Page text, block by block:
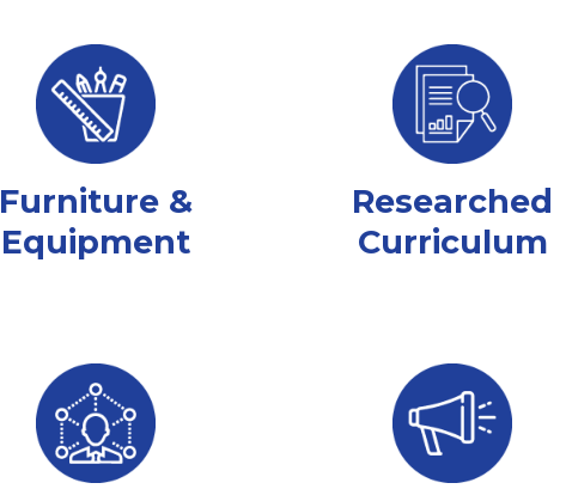
Furniture &
Equipment
Researched
Curriculum